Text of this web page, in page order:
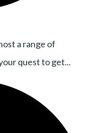
a range of
quest to get...